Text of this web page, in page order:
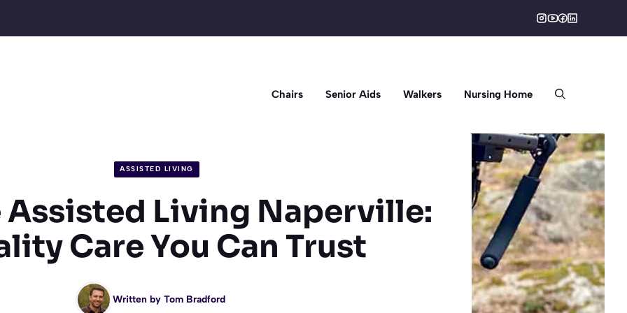
Chairs Senior Aids Walkers Nursing Home
ASSISTED LIVING
Assisted Living Naperville:
Care You Can Trust
Written by Tom Bradford